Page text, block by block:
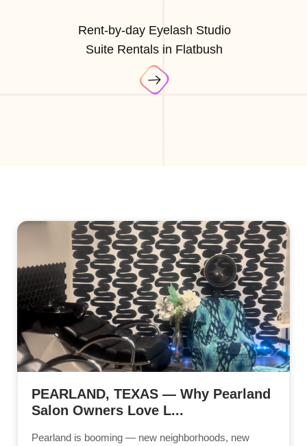
Rent-by-day Eyelash Studio
Suite Rentals in Flatbush
PEARLAND, TEXAS — Why Pearland
Salon Owners Love L...
Pearland is booming — new neighborhoods, new